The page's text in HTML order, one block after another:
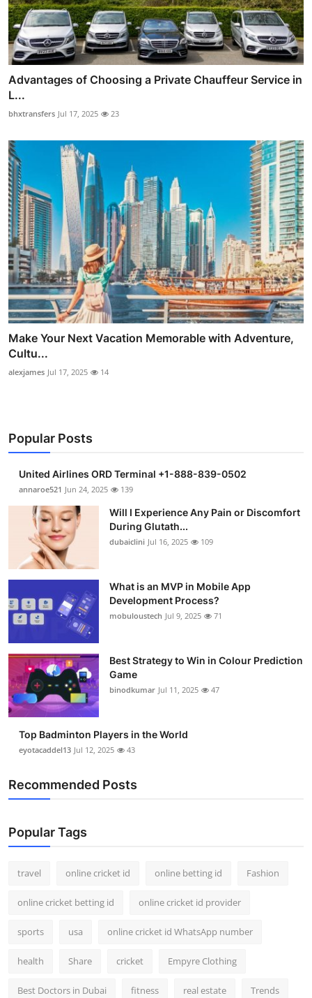
Advantages of Choosing a Private Chauffeur Service in
L...
bhxtransfers Jul 17, 2025 23
Make Your Next Vacation Memorable with Adventure,
Cultu...
alexjames Jul 17, 2025 14
Popular Posts
United Airlines ORD Terminal +1-888-839-0502
annaroe521 Jun 24, 2025 139
Will I Experience Any Pain or Discomfort
During Glutath...
dubaiclini Jul 16, 2025 109
What is an MVP in Mobile App
Development Process?
mobuloustech Jul 9, 2025 71
Best Strategy to Win in Colour Prediction
Game
binodkumar Jul 11, 2025 47
Top Badminton Players in the World
eyotacaddel13 Jul 12, 2025 43
Recommended Posts
Popular Tags
travel online cricket id online betting id Fashion
online cricket betting id online cricket id provider
sports usa online cricket id WhatsApp number
health Share cricket Empyre Clothing
Best Doctors in Dubai fitness real estate Trends